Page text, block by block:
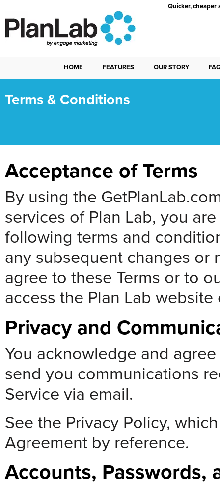
Quicker, cheaper
HOME FEATURES OUR STORY
Terms & Conditions
Acceptance of Terms
By using the
services of Plan Lab, you
following terms and
any subsequent changes or
agree to these Terms or to
access the Plan Lab website
Privacy and
You acknowledge and
send you communications
Service via email.
See the Privacy Policy,
Agreement by reference.
Accounts, Passwords,